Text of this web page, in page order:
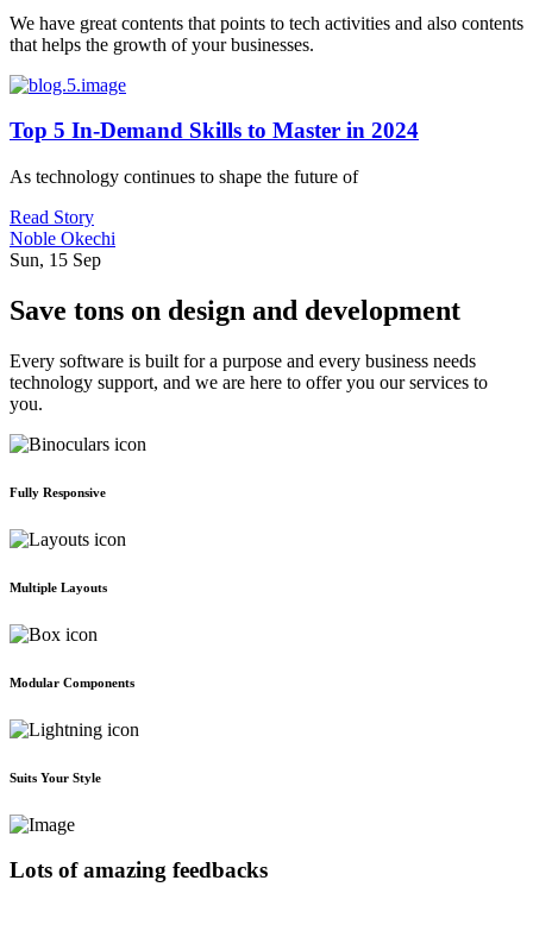
We have great contents that points to tech activities and also contents
that helps the growth of your businesses.
Top 5 In-Demand Skills to Master in 2024
As technology continues to shape the future of
Read Story
Noble Okechi
Sun, 15 Sep
Save tons on design and development
Every software is built for a purpose and every business needs
technology support, and we are here to offer you our services to
you.
Fully Responsive
Multiple Layouts
Modular Components
Suits Your Style
Lots of amazing feedbacks